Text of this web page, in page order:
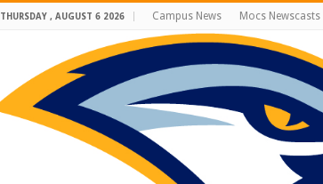
THURSDAY , AUGUST 6 2026 Campus News Mocs Newscasts